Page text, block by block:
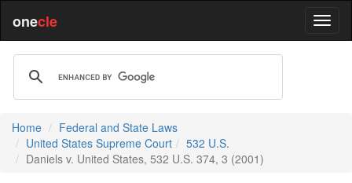
onecle
Home
Federal and State Laws
United States Supreme Court
532 U.S.
Daniels v. United States, 532 U.S. 374, 3 (2001)